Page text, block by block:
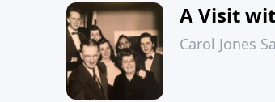
A Visit
Carol Jones